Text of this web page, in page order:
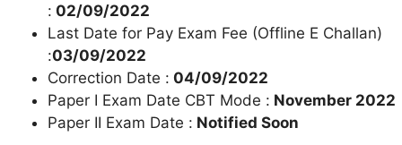
: 02/09/2022
Last Date for Pay Exam Fee (Offline E Challan)
:03/09/2022
Correction Date : 04/09/2022
Paper I Exam Date CBT Mode : November 2022
Paper II Exam Date : Notified Soon